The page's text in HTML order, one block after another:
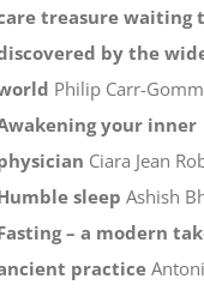
treasure waiting
by the
Philip Carr-Gomm
your inner
Ciara Jean
sleepAshish
– a modern
practice